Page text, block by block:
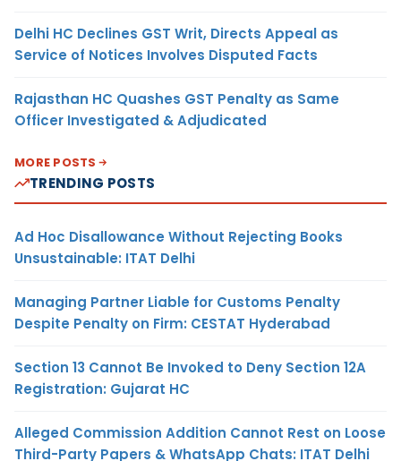
Delhi HC Declines GST Writ, Directs Appeal as
Service of Notices Involves Disputed Facts
Rajasthan HC Quashes GST Penalty as Same
Officer Investigated & Adjudicated
MORE POSTS
TRENDING POSTS
Ad Hoc Disallowance Without Rejecting Books
Unsustainable: ITAT Delhi
Managing Partner Liable for Customs Penalty
Despite Penalty on Firm: CESTAT Hyderabad
Section 13 Cannot Be Invoked to Deny Section 12A
Registration: Gujarat HC
Alleged Commission Addition Cannot Rest on Loose
Third-Party Papers & WhatsApp Chats: ITAT Delhi